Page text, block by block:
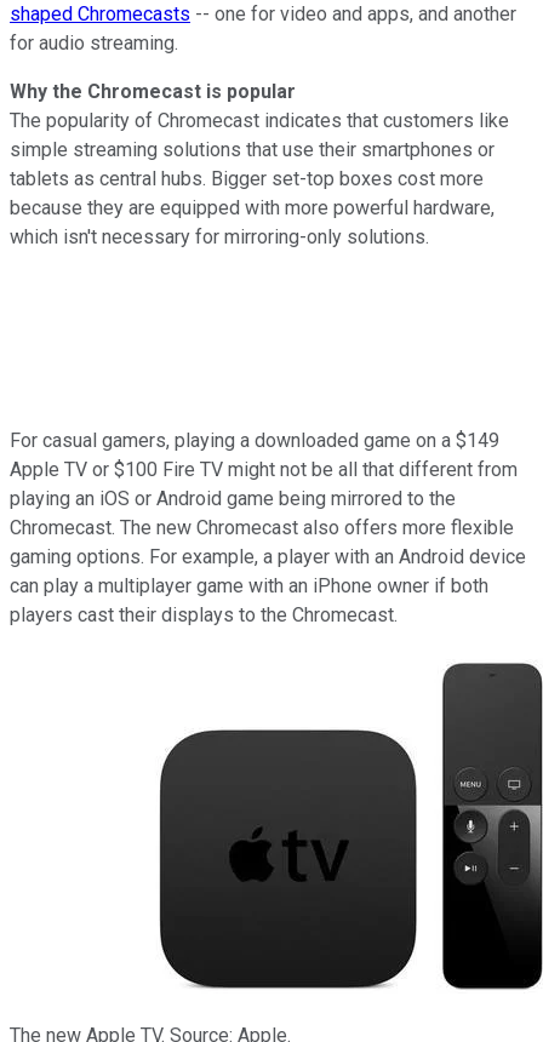
shaped Chromecasts -- one for video and apps, and another
for audio streaming.
Why the Chromecast is popular
The popularity of Chromecast indicates that customers like
simple streaming solutions that use their smartphones or
tablets as central hubs. Bigger set-top boxes cost more
because they are equipped with more powerful hardware,
which isn't necessary for mirroring-only solutions.
For casual gamers, playing a downloaded game on a $149
Apple TV or $100 Fire TV might not be all that different from
playing an iOS or Android game being mirrored to the
Chromecast. The new Chromecast also offers more flexible
gaming options. For example, a player with an Android device
can play a multiplayer game with an iPhone owner if both
players cast their displays to the Chromecast.
The new Apple TV. Source: Apple.